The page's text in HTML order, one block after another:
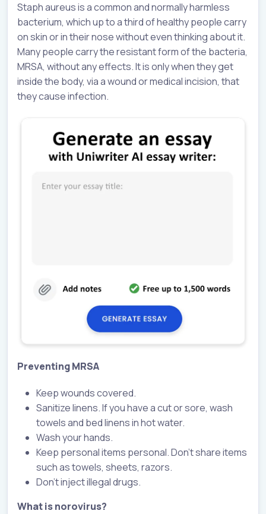
Staph aureus is a common and normally harmless
bacterium, which up to a third of healthy people carry
on skin or in their nose without even thinking about it.
Many people carry the resistant form of the bacteria,
MRSA, without any effects. It is only when they get
inside the body, via a wound or medical incision, that
they cause infection.
Preventing MRSA
Keep wounds covered.
Sanitize linens. If you have a cut or sore, wash
towels and bed linens in hot water.
Wash your hands.
Keep personal items personal. Don’t share items
such as towels, sheets, razors.
Don’t inject illegal drugs.
What is norovirus?